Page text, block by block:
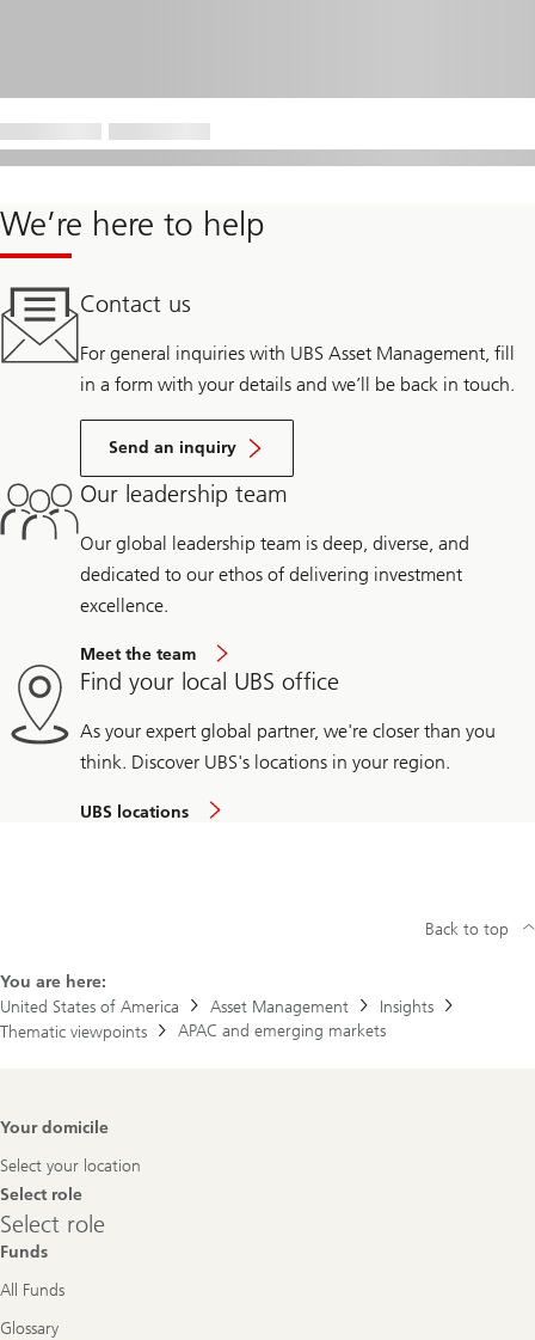
We’re here to help
Contact us
For general inquiries with UBS Asset Management, fill
in a form with your details and we’ll be back in touch.
Send an inquiry
Our leadership team
Our global leadership team is deep, diverse, and
dedicated to our ethos of delivering investment
excellence.
Meet the team
Find your local UBS office
As your expert global partner, we're closer than you
think. Discover UBS's locations in your region.
UBS locations
You are here:
United States of America
Asset Management
Insights
Thematic viewpoints
APAC and emerging markets
Back to top
Footer
Your domicile
Select your location
Select role
Select
role
Select role
Funds
All Funds
Glossary